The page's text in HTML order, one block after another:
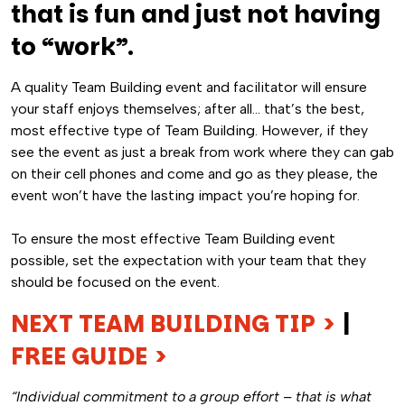
that is fun and just not having
to “work”.
A quality Team Building event and facilitator will ensure
your staff enjoys themselves; after all… that’s the best,
most effective type of Team Building. However, if they
see the event as just a break from work where they can gab
on their cell phones and come and go as they please, the
event won’t have the lasting impact you’re hoping for.
To ensure the most effective Team Building event
possible, set the expectation with your team that they
should be focused on the event.
NEXT TEAM BUILDING TIP >
FREE GUIDE >
“Individual commitment to a group effort – that is what